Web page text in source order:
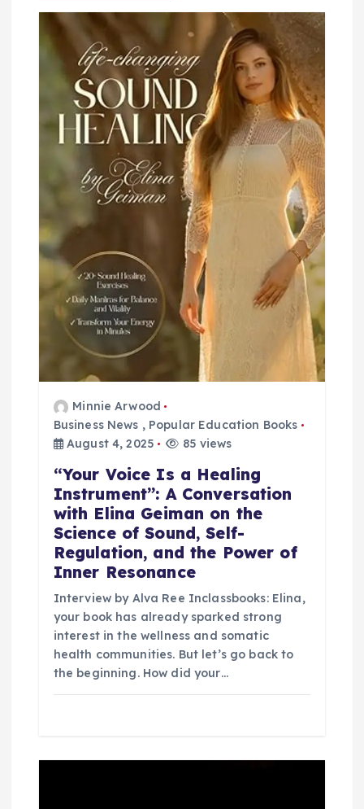
g
a
o
n
Minnie Arwood
Business News , Popular Education Books
August 4, 2025
85 views
“Your Voice Is a Healing
Instrument”: A Conversation
with Elina Geiman on the
Science of Sound, Self-
Regulation, and the Power of
Inner Resonance
Interview by Alva Ree Inclassbooks: Elina,
your book has already sparked strong
interest in the wellness and somatic
health communities. But let’s go back to
the beginning. How did your…